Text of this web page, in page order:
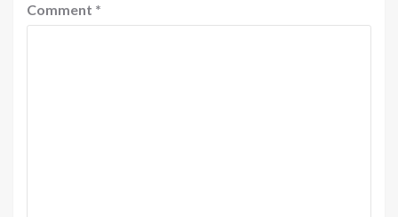
Comment *